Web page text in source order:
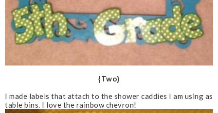
{Two}
I made labels that attach to the shower caddies I am using as
table bins. I love the rainbow chevron!